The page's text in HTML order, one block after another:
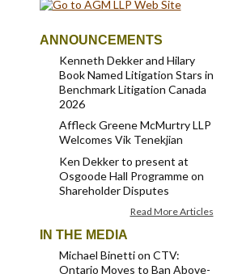
ANNOUNCEMENTS
Kenneth Dekker and Hilary
Book Named Litigation Stars in
Benchmark Litigation Canada
2026
Affleck Greene McMurtry LLP
Welcomes Vik Tenekjian
Ken Dekker to present at
Osgoode Hall Programme on
Shareholder Disputes
Read More Articles
IN THE MEDIA
Michael Binetti on CTV:
Ontario Moves to Ban Above-